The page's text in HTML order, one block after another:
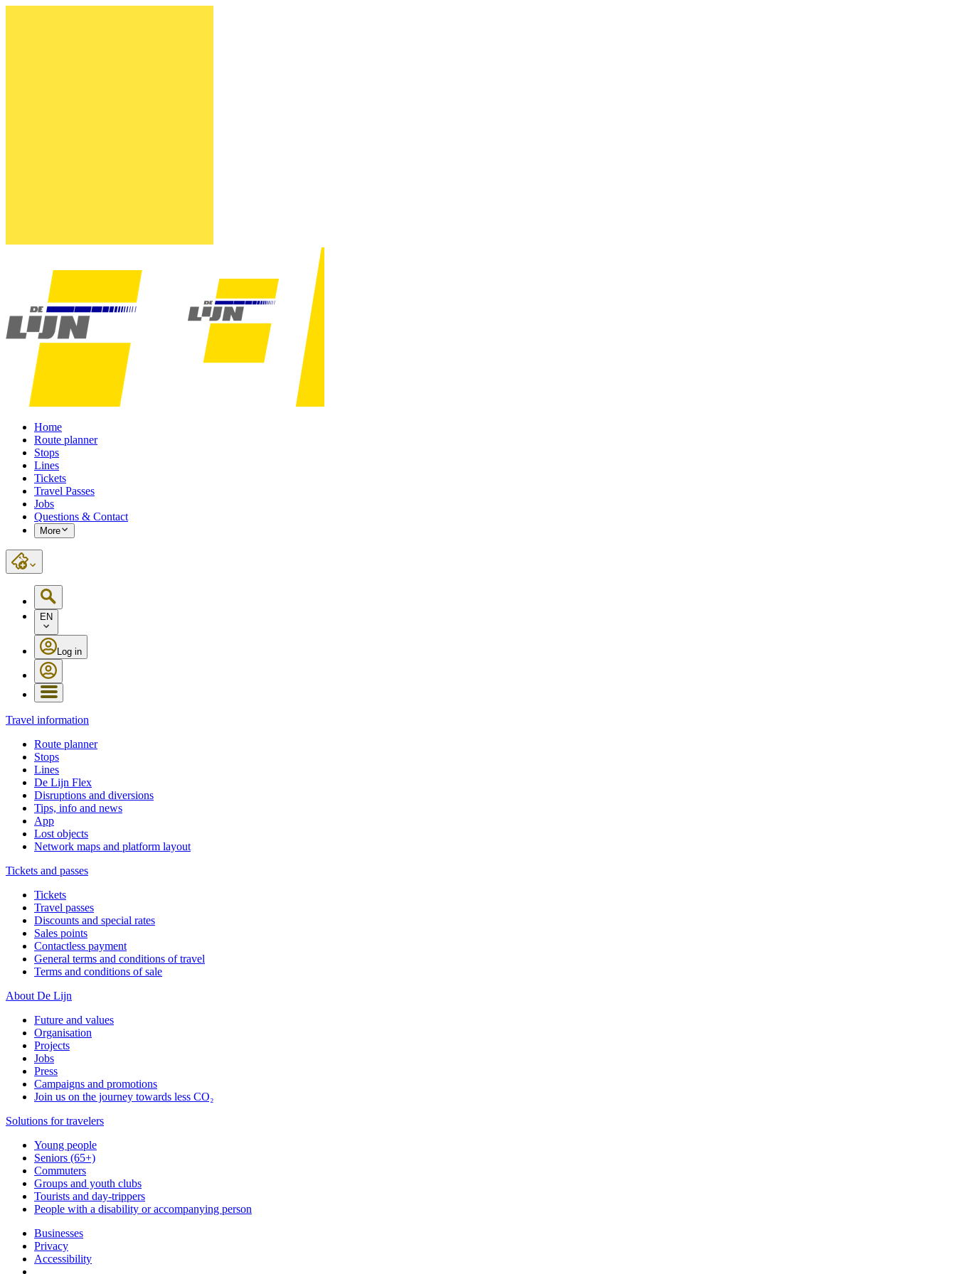
Home
Route planner
Stops
Lines
Tickets
Travel Passes
Jobs
Questions & Contact
More
EN
Log in
Travel information
Route planner
Stops
Lines
De Lijn Flex
Disruptions and diversions
Tips, info and news
App
Lost objects
Network maps and platform layout
Tickets and passes
Tickets
Travel passes
Discounts and special rates
Sales points
Contactless payment
General terms and conditions of travel
Terms and conditions of sale
About De Lijn
Future and values
Organisation
Projects
Jobs
Press
Campaigns and promotions
Join us on the journey towards less CO₂
Solutions for travelers
Young people
Seniors (65+)
Commuters
Groups and youth clubs
Tourists and day-trippers
People with a disability or accompanying person
Businesses
Privacy
Accessibility